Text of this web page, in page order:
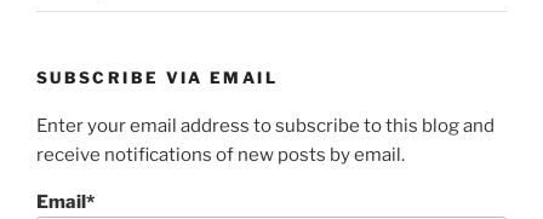
SUBSCRIBE VIA EMAIL
Enter your email address to subscribe to this blog and
receive notifications of new posts by email.
Email*